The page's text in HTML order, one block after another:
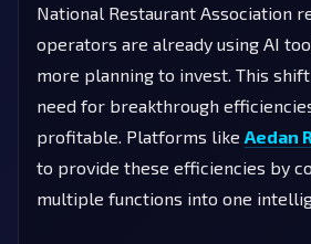
National Restaurant Association
operators are already using AI
more planning to invest. This
need for breakthrough
profitable. Platforms like Aedan
to provide these efficiencies by
multiple functions into one